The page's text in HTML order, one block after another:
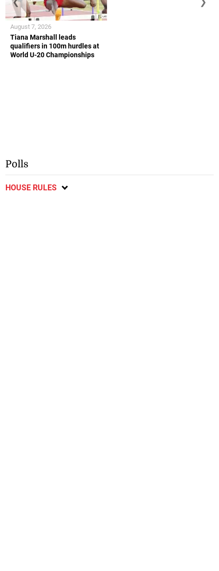
Tiana Marshall leads
qualifiers in 100m hurdles at
World U-20 Championships
August 7, 2026
Polls
HOUSE RULES